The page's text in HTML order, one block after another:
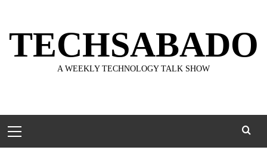
content
TECHSABADO
A WEEKLY TECHNOLOGY TALK SHOW
Menu